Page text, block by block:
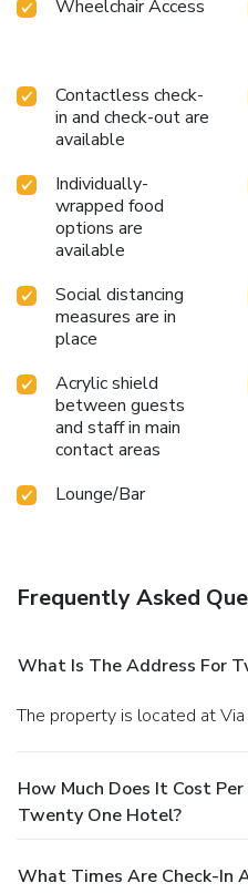
Wheelchair Access
Contactless check-
in and check-out are
available
Individually-
wrapped food
options are
available
Social distancing
measures are in
place
Acrylic shield
between guests
and staff in main
contact areas
Lounge/Bar
Frequently Asked
What Is The Address For
The property is located at
How Much Does It Cost
Twenty One Hotel?
What Times Are Check-In